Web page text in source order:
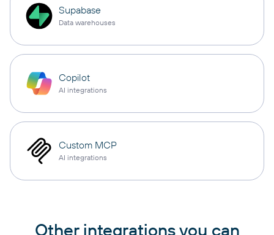
Supabase
Data warehouses
Copilot
AI integrations
Custom MCP
AI integrations
Other integrations you can